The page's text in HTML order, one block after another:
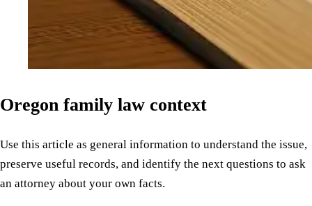
Oregon family law context
Use this article as general information to understand the issue,
preserve useful records, and identify the next questions to ask
an attorney about your own facts.